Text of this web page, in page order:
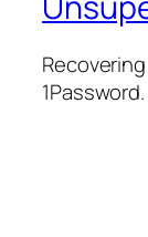
1Password.